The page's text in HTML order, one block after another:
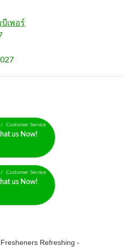
เพอร์
Customer Service
us Now!
Customer Service
us Now!
Refreshing -